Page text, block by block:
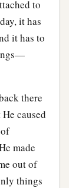
to
it has
it has to
there
caused
made
out of
things